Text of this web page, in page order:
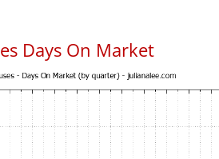
Days On Market